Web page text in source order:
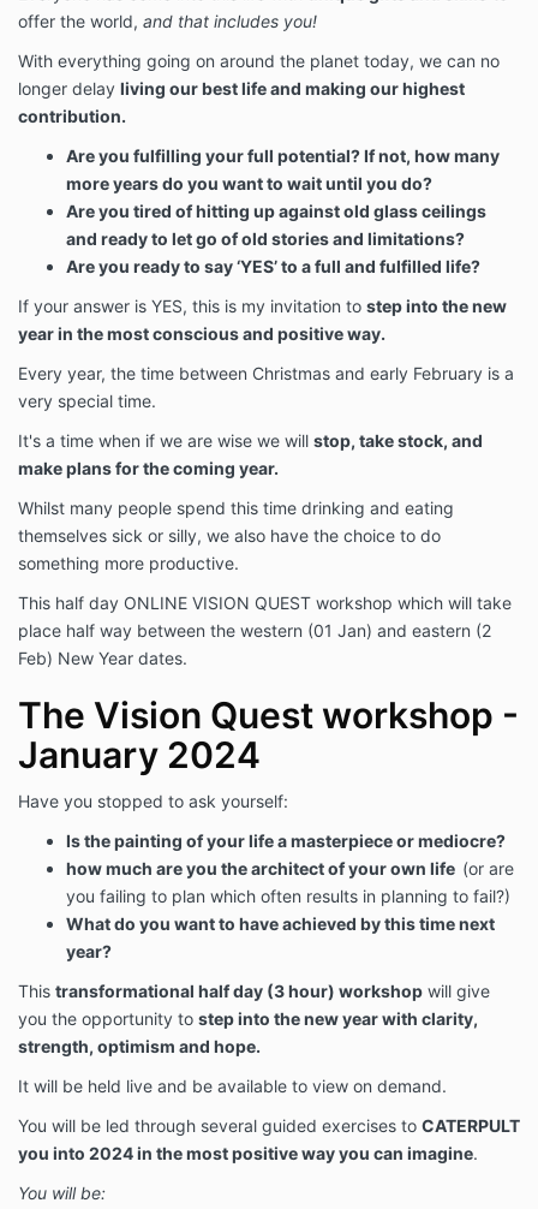
offer the world, and that includes you!
With everything going on around the planet today, we can no
longer delay living our best life and making our highest
contribution.
Are you fulfilling your full potential? If not, how many
more years do you want to wait until you do?
Are you tired of hitting up against old glass ceilings
and ready to let go of old stories and limitations?
Are you ready to say ‘YES’ to a full and fulfilled life?
If your answer is YES, this is my invitation to step into the new
year in the most conscious and positive way.
Every year, the time between Christmas and early February is a
very special time.
It's a time when if we are wise we will stop, take stock, and
make plans for the coming year.
Whilst many people spend this time drinking and eating
themselves sick or silly, we also have the choice to do
something more productive.
This half day ONLINE VISION QUEST workshop which will take
place half way between the western (01 Jan) and eastern (2
Feb) New Year dates.
The Vision Quest workshop -
January 2024
Have you stopped to ask yourself:
Is the painting of your life a masterpiece or mediocre?
how much are you the architect of your own life (or are
you failing to plan which often results in planning to fail?)
What do you want to have achieved by this time next
year?
This transformational half day (3 hour) workshop will give
you the opportunity to step into the new year with clarity,
strength, optimism and hope.
It will be held live and be available to view on demand.
You will be led through several guided exercises to CATERPULT
you into 2024 in the most positive way you can imagine.
You will be: